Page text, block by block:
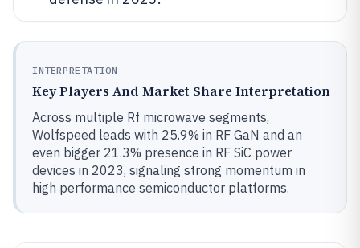
INTERPRETATION
Key Players And Market Share Interpretation
Across multiple Rf microwave segments,
Wolfspeed leads with 25.9% in RF GaN and an
even bigger 21.3% presence in RF SiC power
devices in 2023, signaling strong momentum in
high performance semiconductor platforms.